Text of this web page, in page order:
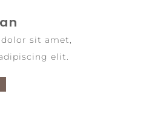
sit amet,
elit.